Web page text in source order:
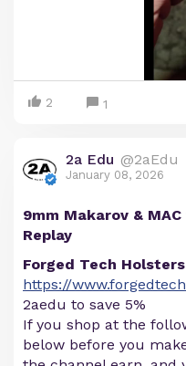
2 1
2a Edu @2aEdu
January 08, 2026
9mm Makarov &
Replay
Forged Tech Holsters
https://
2aedu to save 5%
If you shop at the
below before you